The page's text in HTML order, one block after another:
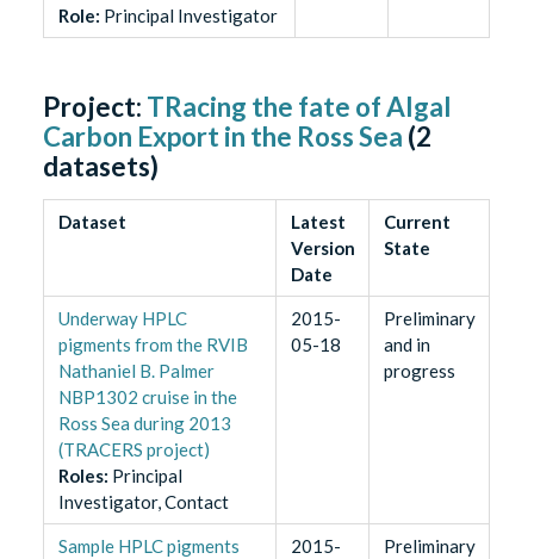
Role: Principal Investigator
Project: TRacing the fate of Algal
Carbon Export in the Ross Sea (2
datasets)
Dataset
Latest
Version
Date
Current
State
Underway HPLC
pigments from the RVIB
Nathaniel B. Palmer
NBP1302 cruise in the
Ross Sea during 2013
(TRACERS project)
Roles: Principal
Investigator, Contact
2015-
05-18
Preliminary
and in
progress
Sample HPLC pigments
2015-
Preliminary